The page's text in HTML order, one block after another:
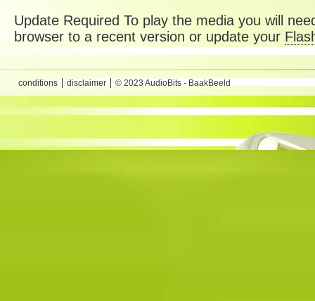
Update Required To play the media you will
browser to a recent version or update your
conditions disclaimer © 2023 AudioBits - BaakBeeld